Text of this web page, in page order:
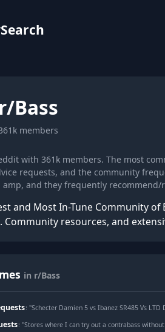
r/Bass
members
with 361k members. The most
requests, and the community
and they frequently recommend/
and Most In-Tune Community
resources, and
in r/Bass
: "Schecter Damien 5 vs Ibanez SR485 Vs LTD
: "Stores where I can try out a contrabass